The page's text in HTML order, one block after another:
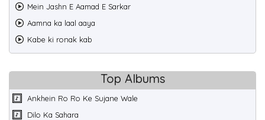
Mein Jashn E Aamad E Sarkar
Aamna ka laal aaya
Kabe ki ronak kab
Top Albums
Ankhein Ro Ro Ke Sujane Wale
Dilo Ka Sahara